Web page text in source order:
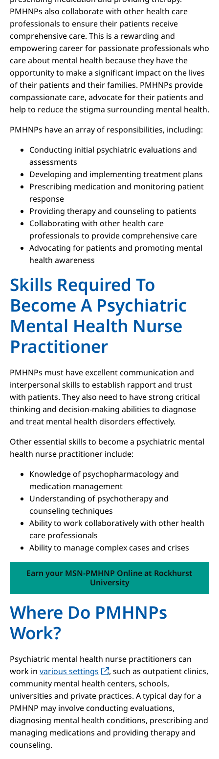
PMHNPs also collaborate with other health care
professionals to ensure their patients receive
comprehensive care. This is a rewarding and
empowering career for passionate professionals who
care about mental health because they have the
opportunity to make a significant impact on the lives
of their patients and their families. PMHNPs provide
compassionate care, advocate for their patients and
help to reduce the stigma surrounding mental health.
PMHNPs have an array of responsibilities, including:
Conducting initial psychiatric evaluations and
assessments
Developing and implementing treatment plans
Prescribing medication and monitoring patient
response
Providing therapy and counseling to patients
Collaborating with other health care
professionals to provide comprehensive care
Advocating for patients and promoting mental
health awareness
Skills Required To
Become A Psychiatric
Mental Health Nurse
Practitioner
PMHNPs must have excellent communication and
interpersonal skills to establish rapport and trust
with patients. They also need to have strong critical
thinking and decision-making abilities to diagnose
and treat mental health disorders effectively.
Other essential skills to become a psychiatric mental
health nurse practitioner include:
Knowledge of psychopharmacology and
medication management
Understanding of psychotherapy and
counseling techniques
Ability to work collaboratively with other health
care professionals
Ability to manage complex cases and crises
Earn your MSN-PMHNP Online at Rockhurst
University
Where Do PMHNPs
Work?
Psychiatric mental health nurse practitioners can
work in various settings
, such as outpatient clinics,
community mental health centers, schools,
universities and private practices. A typical day for a
PMHNP may involve conducting evaluations,
diagnosing mental health conditions, prescribing and
managing medications and providing therapy and
counseling.